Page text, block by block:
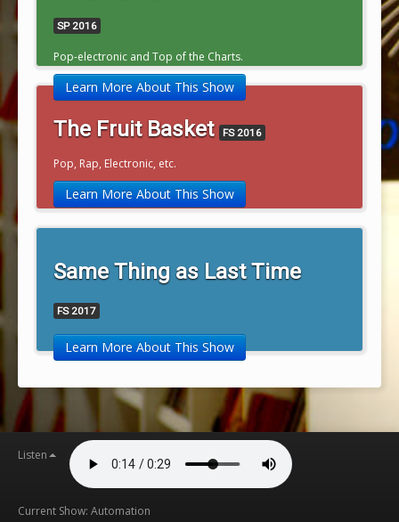
SP 2016
Pop-electronic and Top of the Charts.
Learn More About This Show
The Fruit Basket FS 2016
Pop, Rap, Electronic, etc.
Learn More About This Show
Same Thing as Last Time
FS 2017
Learn More About This Show
Listen
Current Show: Automation